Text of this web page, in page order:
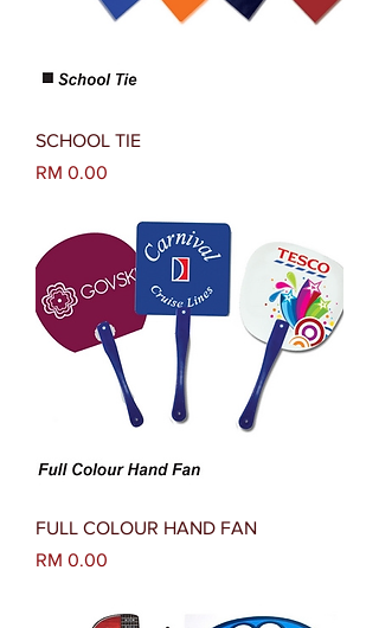
SCHOOL TIE
Harga
RM 0.00
FULL COLOUR HAND FAN
Harga
RM 0.00